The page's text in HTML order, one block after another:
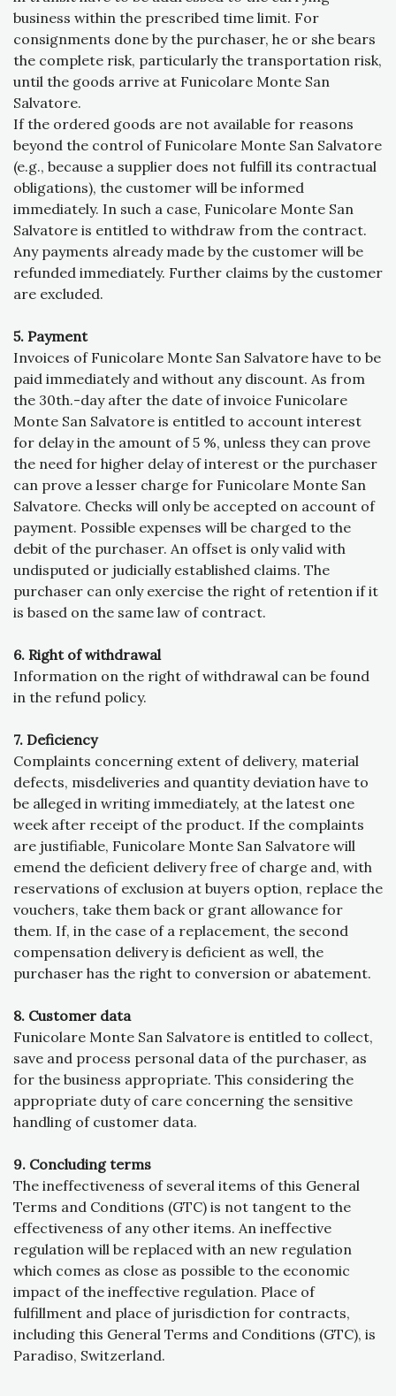
business within the prescribed time limit. For
consignments done by the purchaser, he or she bears
the complete risk, particularly the transportation risk,
until the goods arrive at Funicolare Monte San
Salvatore.
If the ordered goods are not available for reasons
beyond the control of Funicolare Monte San Salvatore
(e.g., because a supplier does not fulfill its contractual
obligations), the customer will be informed
immediately. In such a case, Funicolare Monte San
Salvatore is entitled to withdraw from the contract.
Any payments already made by the customer will be
refunded immediately. Further claims by the customer
are excluded.
5. Payment
Invoices of Funicolare Monte San Salvatore have to be
paid immediately and without any discount. As from
the 30th.-day after the date of invoice Funicolare
Monte San Salvatore is entitled to account interest
for delay in the amount of 5 %, unless they can prove
the need for higher delay of interest or the purchaser
can prove a lesser charge for Funicolare Monte San
Salvatore. Checks will only be accepted on account of
payment. Possible expenses will be charged to the
debit of the purchaser. An offset is only valid with
undisputed or judicially established claims. The
purchaser can only exercise the right of retention if it
is based on the same law of contract.
6. Right of withdrawal
Information on the right of withdrawal can be found
in the refund policy.
7. Deficiency
Complaints concerning extent of delivery, material
defects, misdeliveries and quantity deviation have to
be alleged in writing immediately, at the latest one
week after receipt of the product. If the complaints
are justifiable, Funicolare Monte San Salvatore will
emend the deficient delivery free of charge and, with
reservations of exclusion at buyers option, replace the
vouchers, take them back or grant allowance for
them. If, in the case of a replacement, the second
compensation delivery is deficient as well, the
purchaser has the right to conversion or abatement.
8. Customer data
Funicolare Monte San Salvatore is entitled to collect,
save and process personal data of the purchaser, as
for the business appropriate. This considering the
appropriate duty of care concerning the sensitive
handling of customer data.
9. Concluding terms
The ineffectiveness of several items of this General
Terms and Conditions (GTC) is not tangent to the
effectiveness of any other items. An ineffective
regulation will be replaced with an new regulation
which comes as close as possible to the economic
impact of the ineffective regulation. Place of
fulfillment and place of jurisdiction for contracts,
including this General Terms and Conditions (GTC), is
Paradiso, Switzerland.